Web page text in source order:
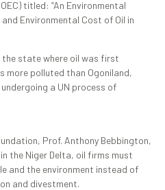
titled: “An Environmental
Environmental Cost of Oil in
state where oil was first
more polluted than Ogoniland,
a UN process of
Prof. Anthony Bebbington,
the Niger Delta, oil firms must
and the environment instead of
and divestment.